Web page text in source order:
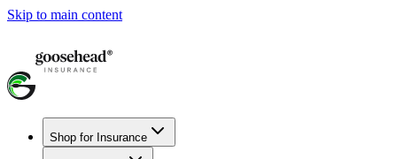
Skip to main content
Shop for Insurance